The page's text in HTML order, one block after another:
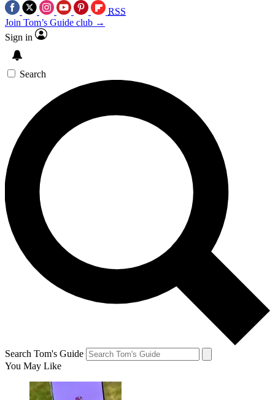
RSS
Join Tom’s Guide club →
Sign in
Search
Search Tom's Guide
You May Like